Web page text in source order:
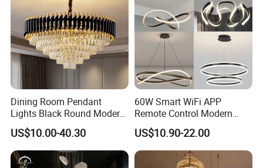
Dining Room Pendant
Lights Black Round Modern
Chandeliers Ceiling Luxury
Crystal
US$10.00-40.30
60W Smart WiFi APP
Remote Control Modern
Ceiling Light Decorative
Linear Lamp 3CCT
Dimmable Light Aluminum
Chandelier LED Pendant
US$10.90-22.00